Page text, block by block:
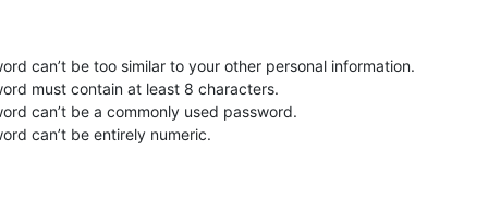
can’t be too similar to your other personal information.
must contain at least 8 characters.
can’t be a commonly used password.
can’t be entirely numeric.